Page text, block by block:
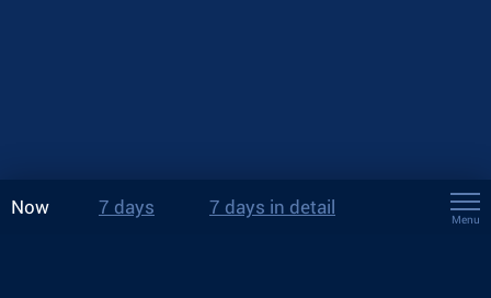
Now 7 days 7 days in detail
Menu